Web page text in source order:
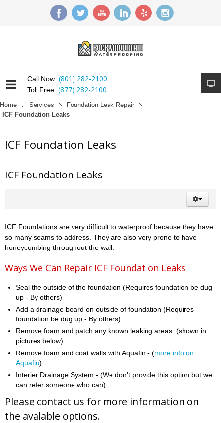
Call Now: (801) 282-2100
Toll Free: (877) 282-2100
Home Services
Foundation Leak Repair
ICF Foundation Leaks
ICF Foundation Leaks
ICF Foundation Leaks
ICF Foundations are very difficult to waterproof because they have
so many seams to address. They are also very prone to have
honeycombing throughout the wall.
Ways We Can Repair ICF Foundation Leaks
Seal the outside of the foundation (Requires foundation be dug
up - By others)
Add a drainage board on outside of foundation (Requires
foundation be dug up - By others)
Remove foam and patch any known leaking areas. (shown in
pictures below)
Remove foam and coat walls with Aquafin - (more info on
Aquafin)
Interier Drainage System - (We don't provide this option but we
can refer someone who can)
Please contact us for more information on
the avalable options.